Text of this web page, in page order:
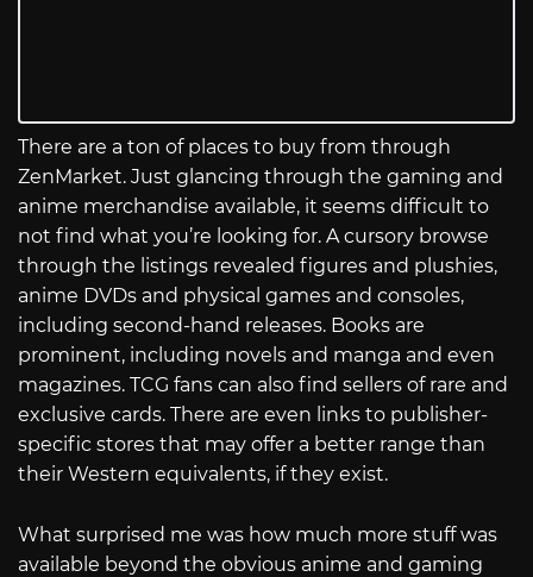
There are a ton of places to buy from through
ZenMarket. Just glancing through the gaming and
anime merchandise available, it seems difficult to
not find what you’re looking for. A cursory browse
through the listings revealed figures and plushies,
anime DVDs and physical games and consoles,
including second-hand releases. Books are
prominent, including novels and manga and even
magazines. TCG fans can also find sellers of rare and
exclusive cards. There are even links to publisher-
specific stores that may offer a better range than
their Western equivalents, if they exist.
What surprised me was how much more stuff was
available beyond the obvious anime and gaming